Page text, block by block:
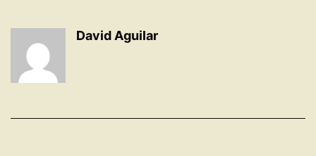
David Aguilar